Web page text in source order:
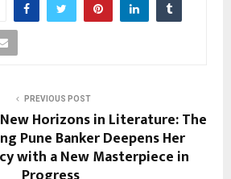
PREVIOUS POST
Horizons in Literature: The
Pune Banker Deepens Her
with a New Masterpiece in